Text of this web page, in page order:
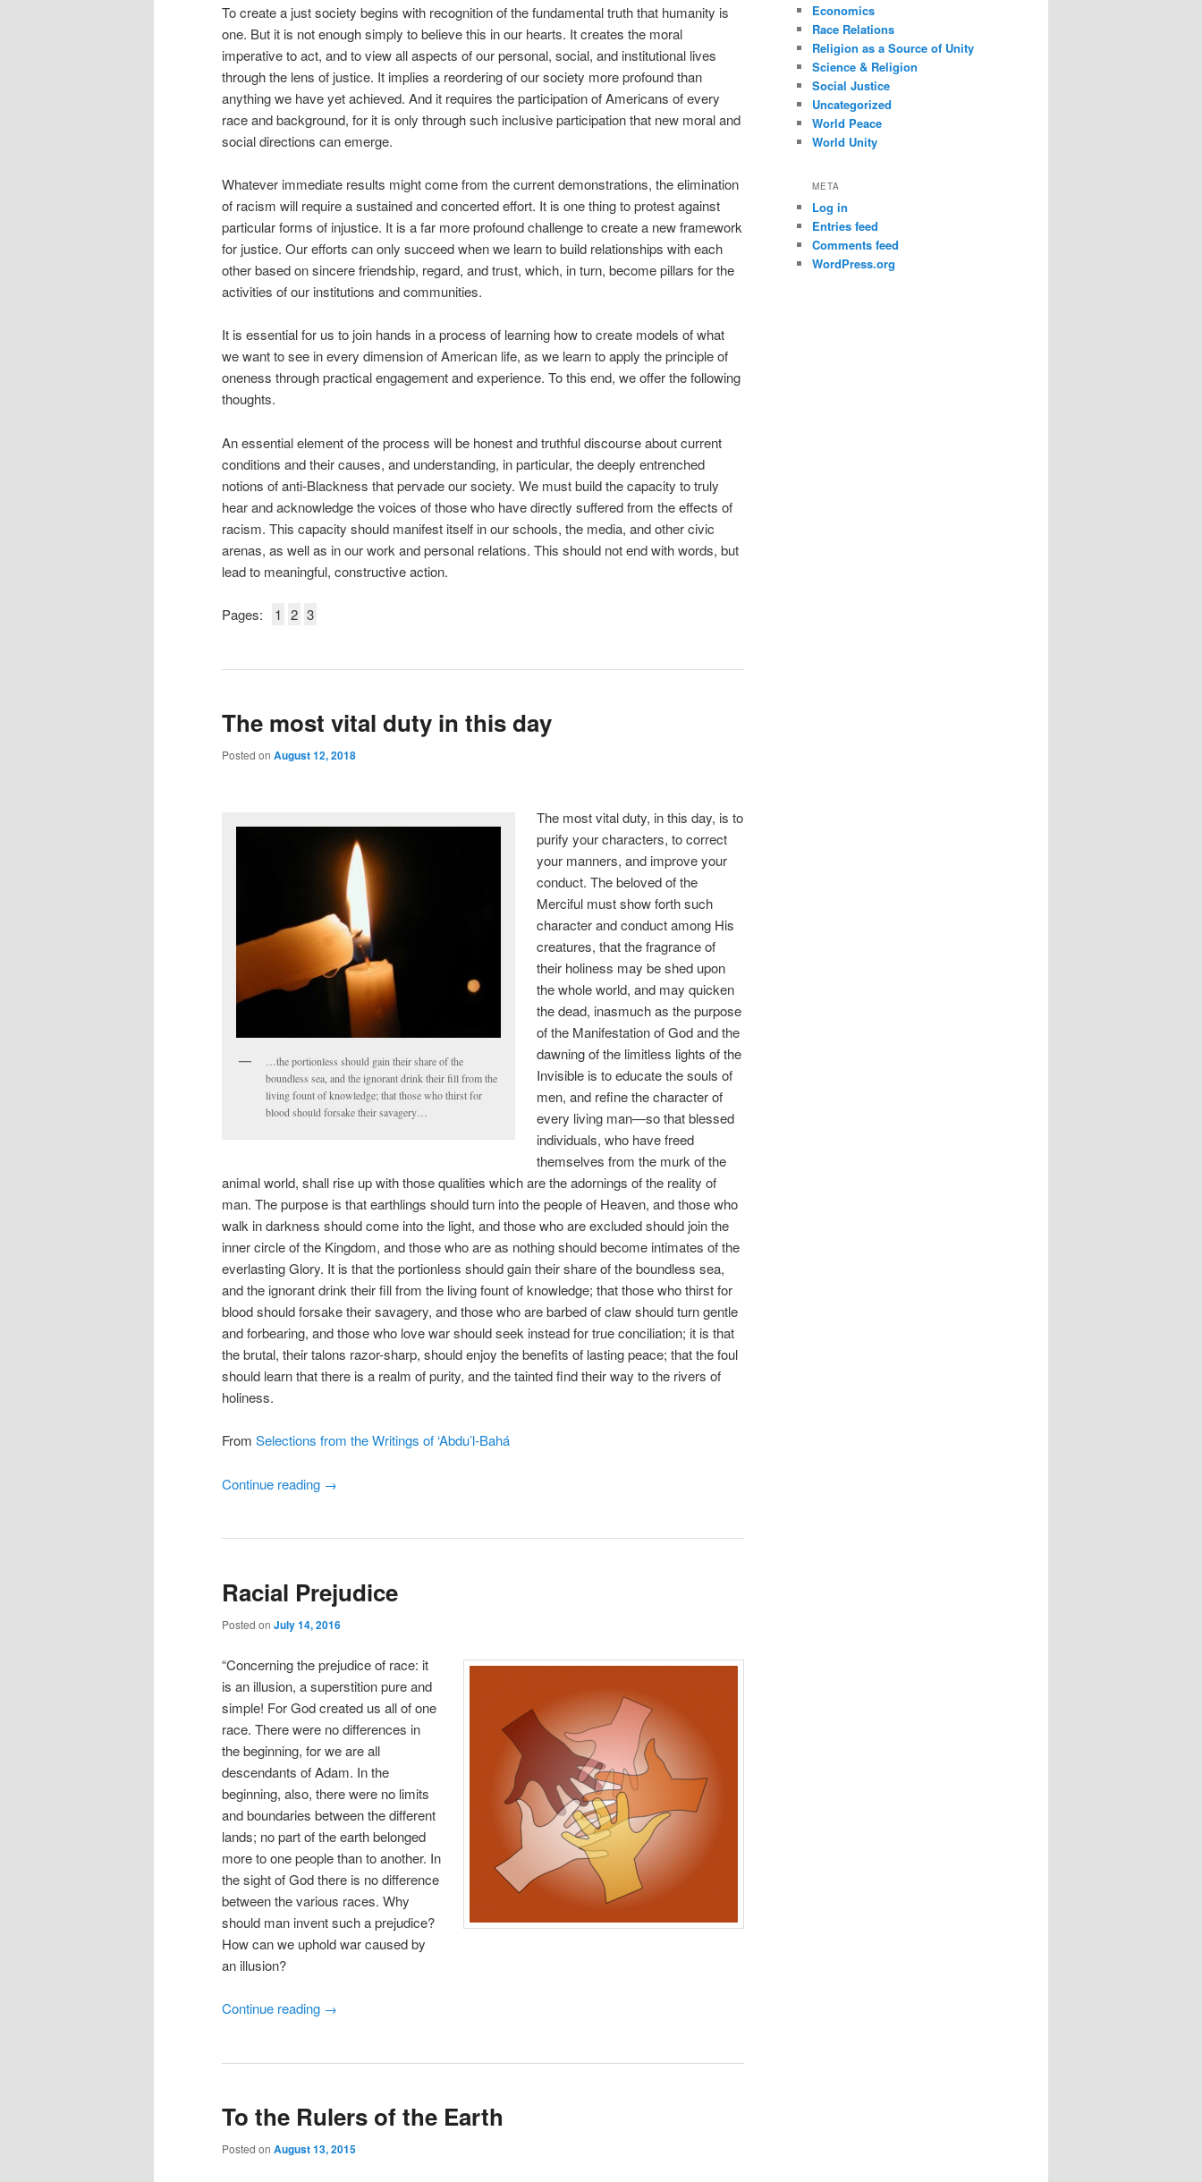
To create a just society begins with recognition of the fundamental truth that humanity is
one. But it is not enough simply to believe this in our hearts. It creates the moral
imperative to act, and to view all aspects of our personal, social, and institutional lives
through the lens of justice. It implies a reordering of our society more profound than
anything we have yet achieved. And it requires the participation of Americans of every
race and background, for it is only through such inclusive participation that new moral and
social directions can emerge.
Whatever immediate results might come from the current demonstrations, the elimination
of racism will require a sustained and concerted effort. It is one thing to protest against
particular forms of injustice. It is a far more profound challenge to create a new framework
for justice. Our efforts can only succeed when we learn to build relationships with each
other based on sincere friendship, regard, and trust, which, in turn, become pillars for the
activities of our institutions and communities.
It is essential for us to join hands in a process of learning how to create models of what
we want to see in every dimension of American life, as we learn to apply the principle of
oneness through practical engagement and experience. To this end, we offer the following
thoughts.
An essential element of the process will be honest and truthful discourse about current
conditions and their causes, and understanding, in particular, the deeply entrenched
notions of anti-Blackness that pervade our society. We must build the capacity to truly
hear and acknowledge the voices of those who have directly suffered from the effects of
racism. This capacity should manifest itself in our schools, the media, and other civic
arenas, as well as in our work and personal relations. This should not end with words, but
lead to meaningful, constructive action.
Pages: 1 2 3
The most vital duty in this day
Posted on August 12, 2018
…the portionless should gain their share of the
boundless sea, and the ignorant drink their fill from the
living fount of knowledge; that those who thirst for
blood should forsake their savagery…
The most vital duty, in this day, is to
purify your characters, to correct
your manners, and improve your
conduct. The beloved of the
Merciful must show forth such
character and conduct among His
creatures, that the fragrance of
their holiness may be shed upon
the whole world, and may quicken
the dead, inasmuch as the purpose
of the Manifestation of God and the
dawning of the limitless lights of the
Invisible is to educate the souls of
men, and refine the character of
every living man—so that blessed
individuals, who have freed
themselves from the murk of the
animal world, shall rise up with those qualities which are the adornings of the reality of
man. The purpose is that earthlings should turn into the people of Heaven, and those who
walk in darkness should come into the light, and those who are excluded should join the
inner circle of the Kingdom, and those who are as nothing should become intimates of the
everlasting Glory. It is that the portionless should gain their share of the boundless sea,
and the ignorant drink their fill from the living fount of knowledge; that those who thirst for
blood should forsake their savagery, and those who are barbed of claw should turn gentle
and forbearing, and those who love war should seek instead for true conciliation; it is that
the brutal, their talons razor-sharp, should enjoy the benefits of lasting peace; that the foul
should learn that there is a realm of purity, and the tainted find their way to the rivers of
holiness.
From Selections from the Writings of ‘Abdu’l‑Bahá
Continue reading →
Racial Prejudice
Posted on July 14, 2016
“Concerning the prejudice of race: it
is an illusion, a superstition pure and
simple! For God created us all of one
race. There were no differences in
the beginning, for we are all
descendants of Adam. In the
beginning, also, there were no limits
and boundaries between the different
lands; no part of the earth belonged
more to one people than to another. In
the sight of God there is no difference
between the various races. Why
should man invent such a prejudice?
How can we uphold war caused by
an illusion?
Continue reading →
To the Rulers of the Earth
Posted on August 13, 2015
Economics
Race Relations
Religion as a Source of Unity
Science & Religion
Social Justice
Uncategorized
World Peace
World Unity
META
Log in
Entries feed
Comments feed
WordPress.org